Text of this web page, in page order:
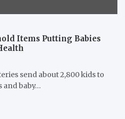
Items Putting Babies
send about 2,800 kids to
and baby…